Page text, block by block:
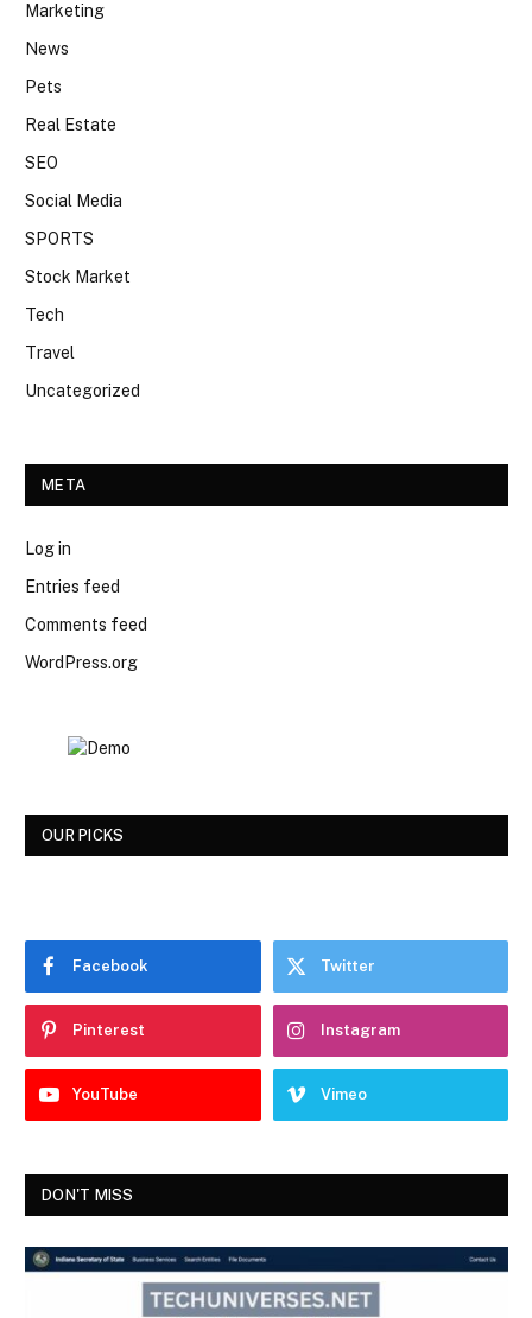
Marketing
News
Pets
Real Estate
SEO
Social Media
SPORTS
Stock Market
Tech
Travel
Uncategorized
META
Log in
Entries feed
Comments feed
WordPress.org
OUR PICKS
Facebook Twitter
Pinterest Instagram
YouTube Vimeo
DON'T MISS